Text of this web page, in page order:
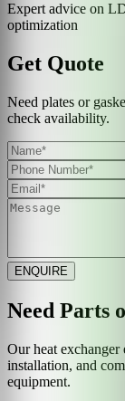
Expert advice on
optimization
Get Quote
Need plates or
check availability.
ENQUIRE
Need Parts
Our heat exchanger
installation, and
equipment.